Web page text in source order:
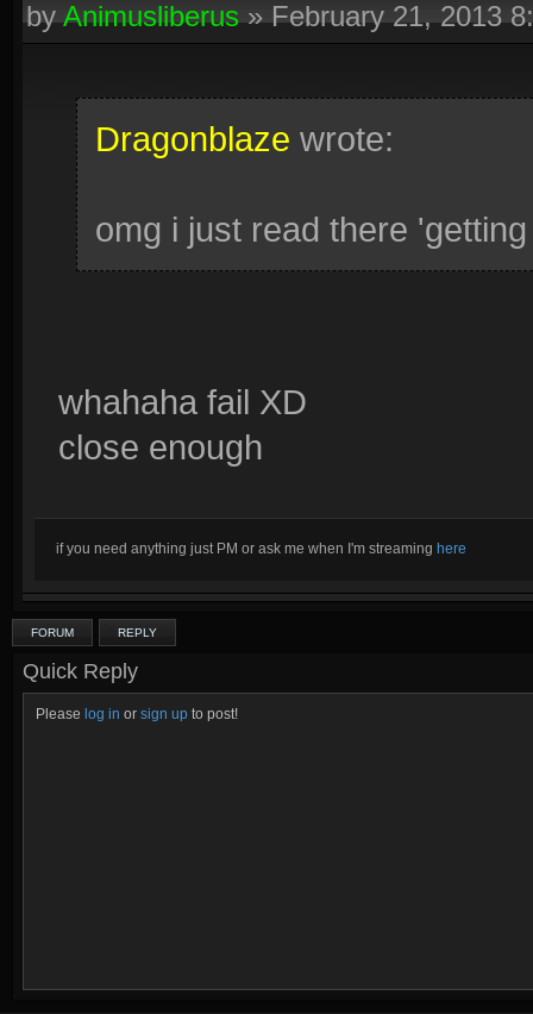
byAnimusliberus»February 21, 2013
Dragonblaze wrote:
omg i just read there
whahaha fail XD
close enough
if you need anything just PM or ask me when I'm streaming here
FORUM REPLY
Quick Reply
Please log in or sign up to post!